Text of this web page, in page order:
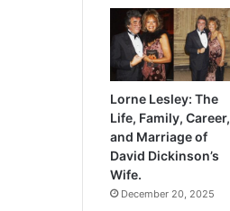
Lorne Lesley: The
Life, Family, Career,
and Marriage of
David Dickinson’s
Wife.
December 20, 2025